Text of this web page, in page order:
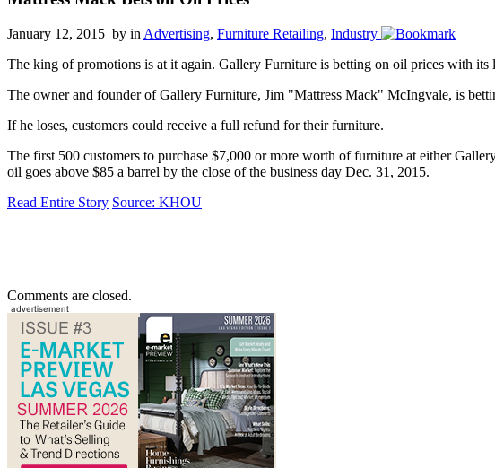
January 12, 2015 by in Advertising, Furniture Retailing, Industry
The king of promotions is at it again. Gallery Furniture is betting on oil prices with its
The owner and founder of Gallery Furniture, Jim "Mattress Mack" McIngvale, is
If he loses, customers could receive a full refund for their furniture.
The first 500 customers to purchase $7,000 or more worth of furniture at either
oil goes above $85 a barrel by the close of the business day Dec. 31, 2015.
Read Entire Story Source: KHOU
Comments are closed.